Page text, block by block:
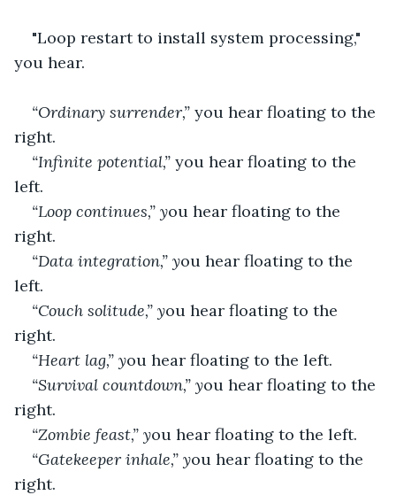
"Loop restart to install system processing,"
you hear.
“Ordinary surrender,” you hear floating to the
right.
“Infinite potential,” you hear floating to the
left.
“Loop continues,” you hear floating to the
right.
“Data integration,” you hear floating to the
left.
“Couch solitude,” you hear floating to the
right.
“Heart lag,” you hear floating to the left.
“Survival countdown,” you hear floating to the
right.
“Zombie feast,” you hear floating to the left.
“Gatekeeper inhale,” you hear floating to the
right.